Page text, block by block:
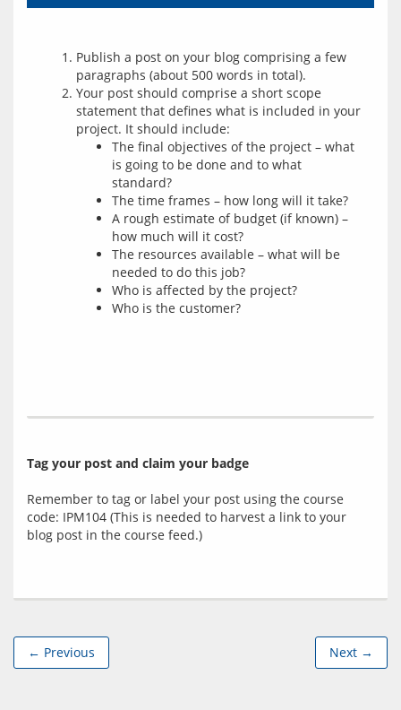
Publish a post on your blog comprising a few
paragraphs (about 500 words in total).
Your post should comprise a short scope
statement that defines what is included in your
project. It should include:
The final objectives of the project – what
is going to be done and to what
standard?
The time frames – how long will it take?
A rough estimate of budget (if known) –
how much will it cost?
The resources available – what will be
needed to do this job?
Who is affected by the project?
Who is the customer?
Tag your post and claim your badge
Remember to tag or label your post using the course
code: IPM104 (This is needed to harvest a link to your
← Previous Next →